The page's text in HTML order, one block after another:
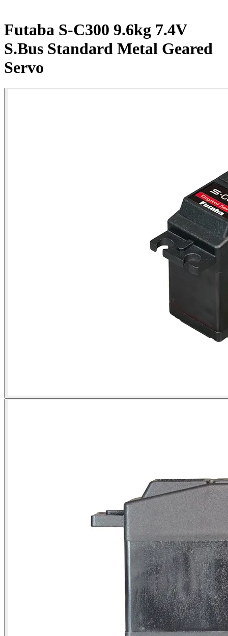
Futaba S-C300 9.6kg 7.4V
S.Bus Standard Metal Geared
Servo